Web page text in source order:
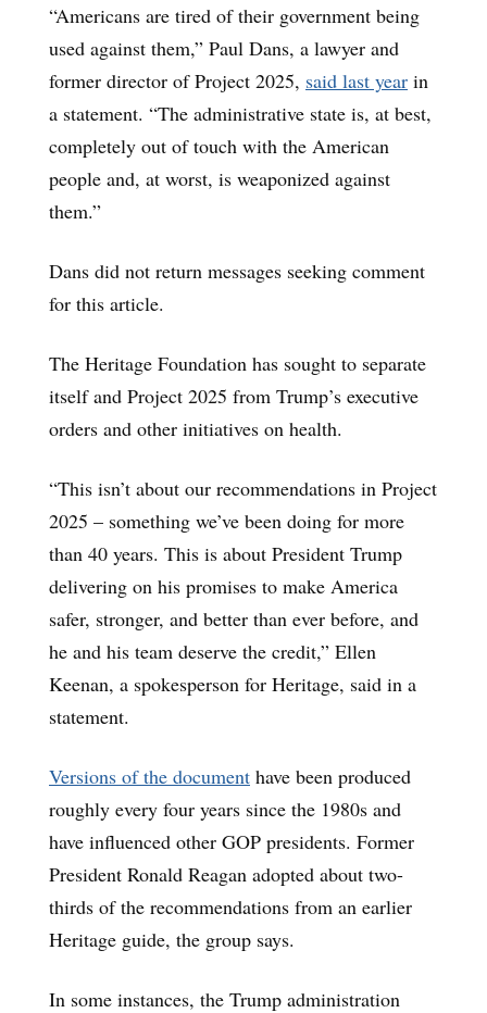
“Americans are tired of their government being
used against them,” Paul Dans, a lawyer and
former director of Project 2025, said last year in
a statement. “The administrative state is, at best,
completely out of touch with the American
people and, at worst, is weaponized against
them.”
Dans did not return messages seeking comment
for this article.
The Heritage Foundation has sought to separate
itself and Project 2025 from Trump’s executive
orders and other initiatives on health.
“This isn’t about our recommendations in Project
2025 – something we’ve been doing for more
than 40 years. This is about President Trump
delivering on his promises to make America
safer, stronger, and better than ever before, and
he and his team deserve the credit,” Ellen
Keenan, a spokesperson for Heritage, said in a
statement.
Versions of the document have been produced
roughly every four years since the 1980s and
have influenced other GOP presidents. Former
President Ronald Reagan adopted about two-
thirds of the recommendations from an earlier
Heritage guide, the group says.
In some instances, the Trump administration